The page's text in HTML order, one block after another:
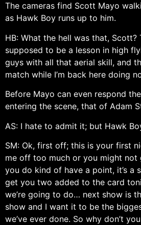
The cameras find Scott Mayo
as Hawk Boy runs up to him.
HB: What the hell was that, Scott?
supposed to be a lesson in high
guys with all that aerial skill, and
match while I’m back here doing
Before Mayo can even respond
entering the scene, that of Adam
AS: I hate to admit it; but Hawk
SM: Ok, first off; this is your first
me off too much or you might not
you do kind of have a point, it’s a
get you two added to the card
we’re going to do… next show is
show and I want it to be the
we’ve ever done. So why don’t